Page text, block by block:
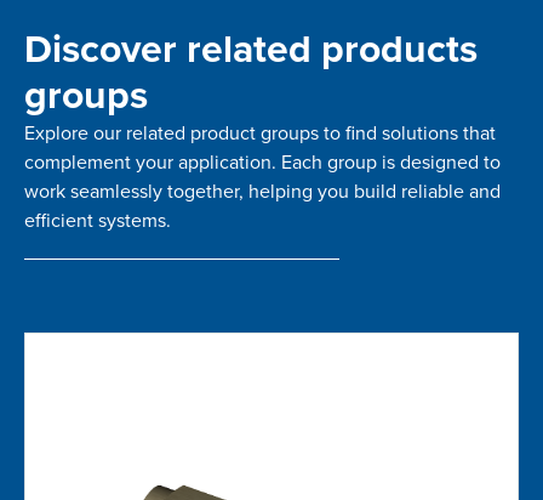
Discover related products
groups
Explore our related product groups to find solutions that
complement your application. Each group is designed to
work seamlessly together, helping you build reliable and
efficient systems.